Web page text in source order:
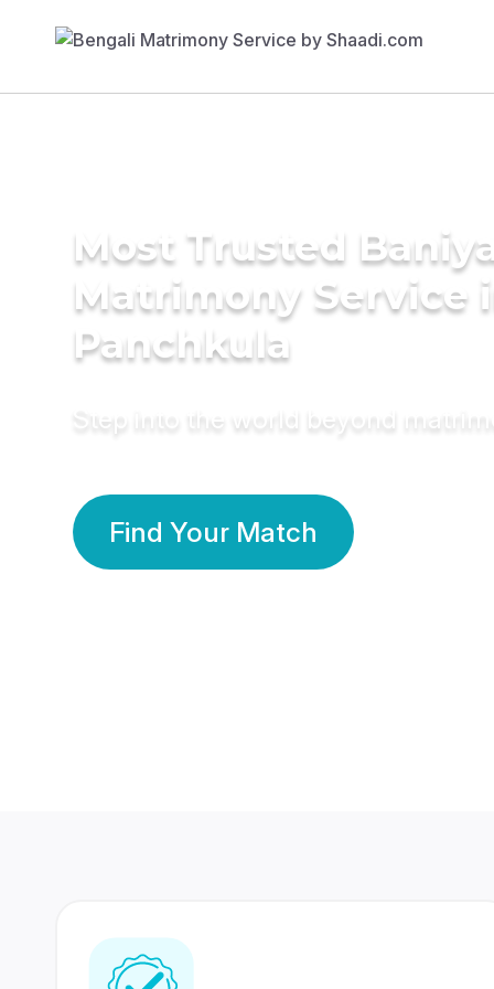
Most Trusted Baniya
Matrimony Service
Panchkula
Step into the world beyond
Find Your Match